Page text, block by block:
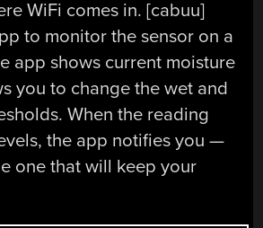
WiFi comes in. [cabuu]
to monitor the sensor on a
app shows current moisture
you to change the wet and
When the reading
the app notifies you —
one that will keep your